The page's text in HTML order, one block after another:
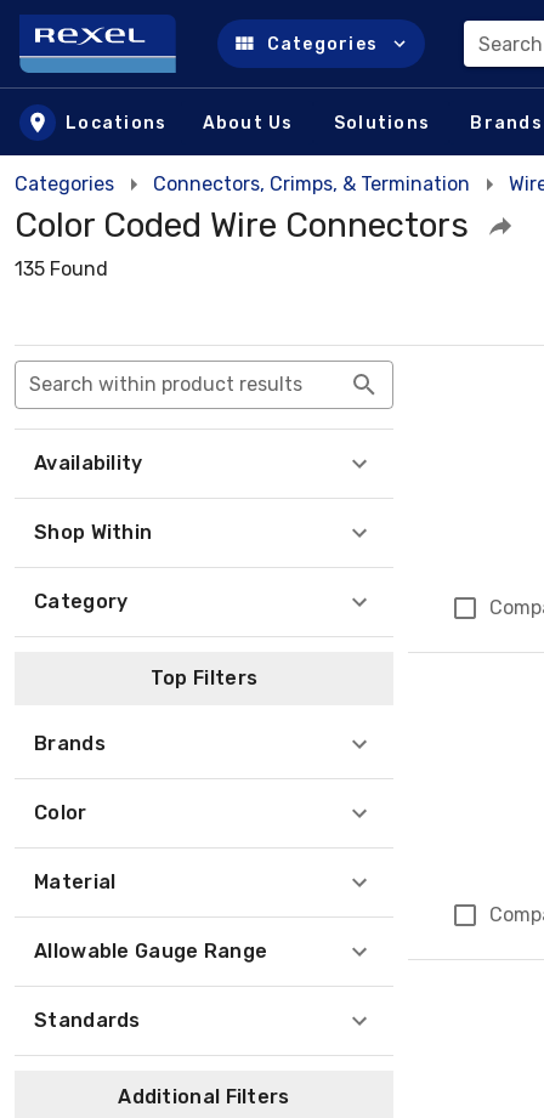
Skip to main content
Categories
Locations About Us Solutions Brands
Categories Connectors, Crimps, & Termination
Color Coded Wire Connectors
135 Found
Search within product results
Availability
Shop Within
Category
Top Filters
Brands
Color
Material
Allowable Gauge Range
Standards
Additional Filters